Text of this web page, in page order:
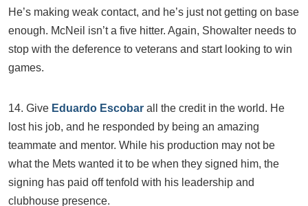
He’s making weak contact, and he’s just not getting on base
enough. McNeil isn’t a five hitter. Again, Showalter needs to
stop with the deference to veterans and start looking to win
games.
14. Give Eduardo Escobar all the credit in the world. He
lost his job, and he responded by being an amazing
teammate and mentor. While his production may not be
what the Mets wanted it to be when they signed him, the
signing has paid off tenfold with his leadership and
clubhouse presence.